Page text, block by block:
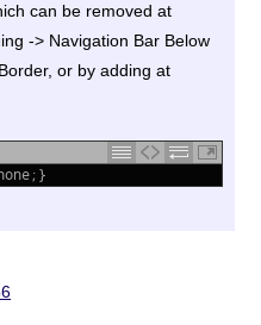
can be removed at
-> Navigation Bar Below
or by adding at